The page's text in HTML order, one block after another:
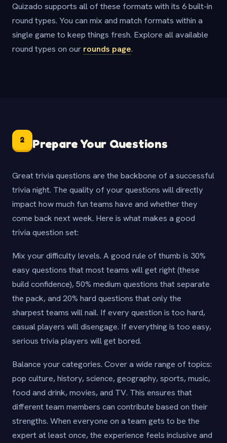
Quizado supports all of these formats with its 6 built-in
round types. You can mix and match formats within a
single game to keep things fresh. Explore all available
round types on our rounds page.
2 Prepare Your Questions
Great trivia questions are the backbone of a successful
trivia night. The quality of your questions will directly
impact how much fun teams have and whether they
come back next week. Here is what makes a good
trivia question set:
Mix your difficulty levels. A good rule of thumb is 30%
easy questions that most teams will get right (these
build confidence), 50% medium questions that separate
the pack, and 20% hard questions that only the
sharpest teams will nail. If every question is too hard,
casual players will disengage. If everything is too easy,
serious trivia players will get bored.
Balance your categories. Cover a wide range of topics:
pop culture, history, science, geography, sports, music,
food and drink, movies, and TV. This ensures that
different team members can contribute based on their
strengths. When everyone on a team gets to be the
expert at least once, the experience feels inclusive and